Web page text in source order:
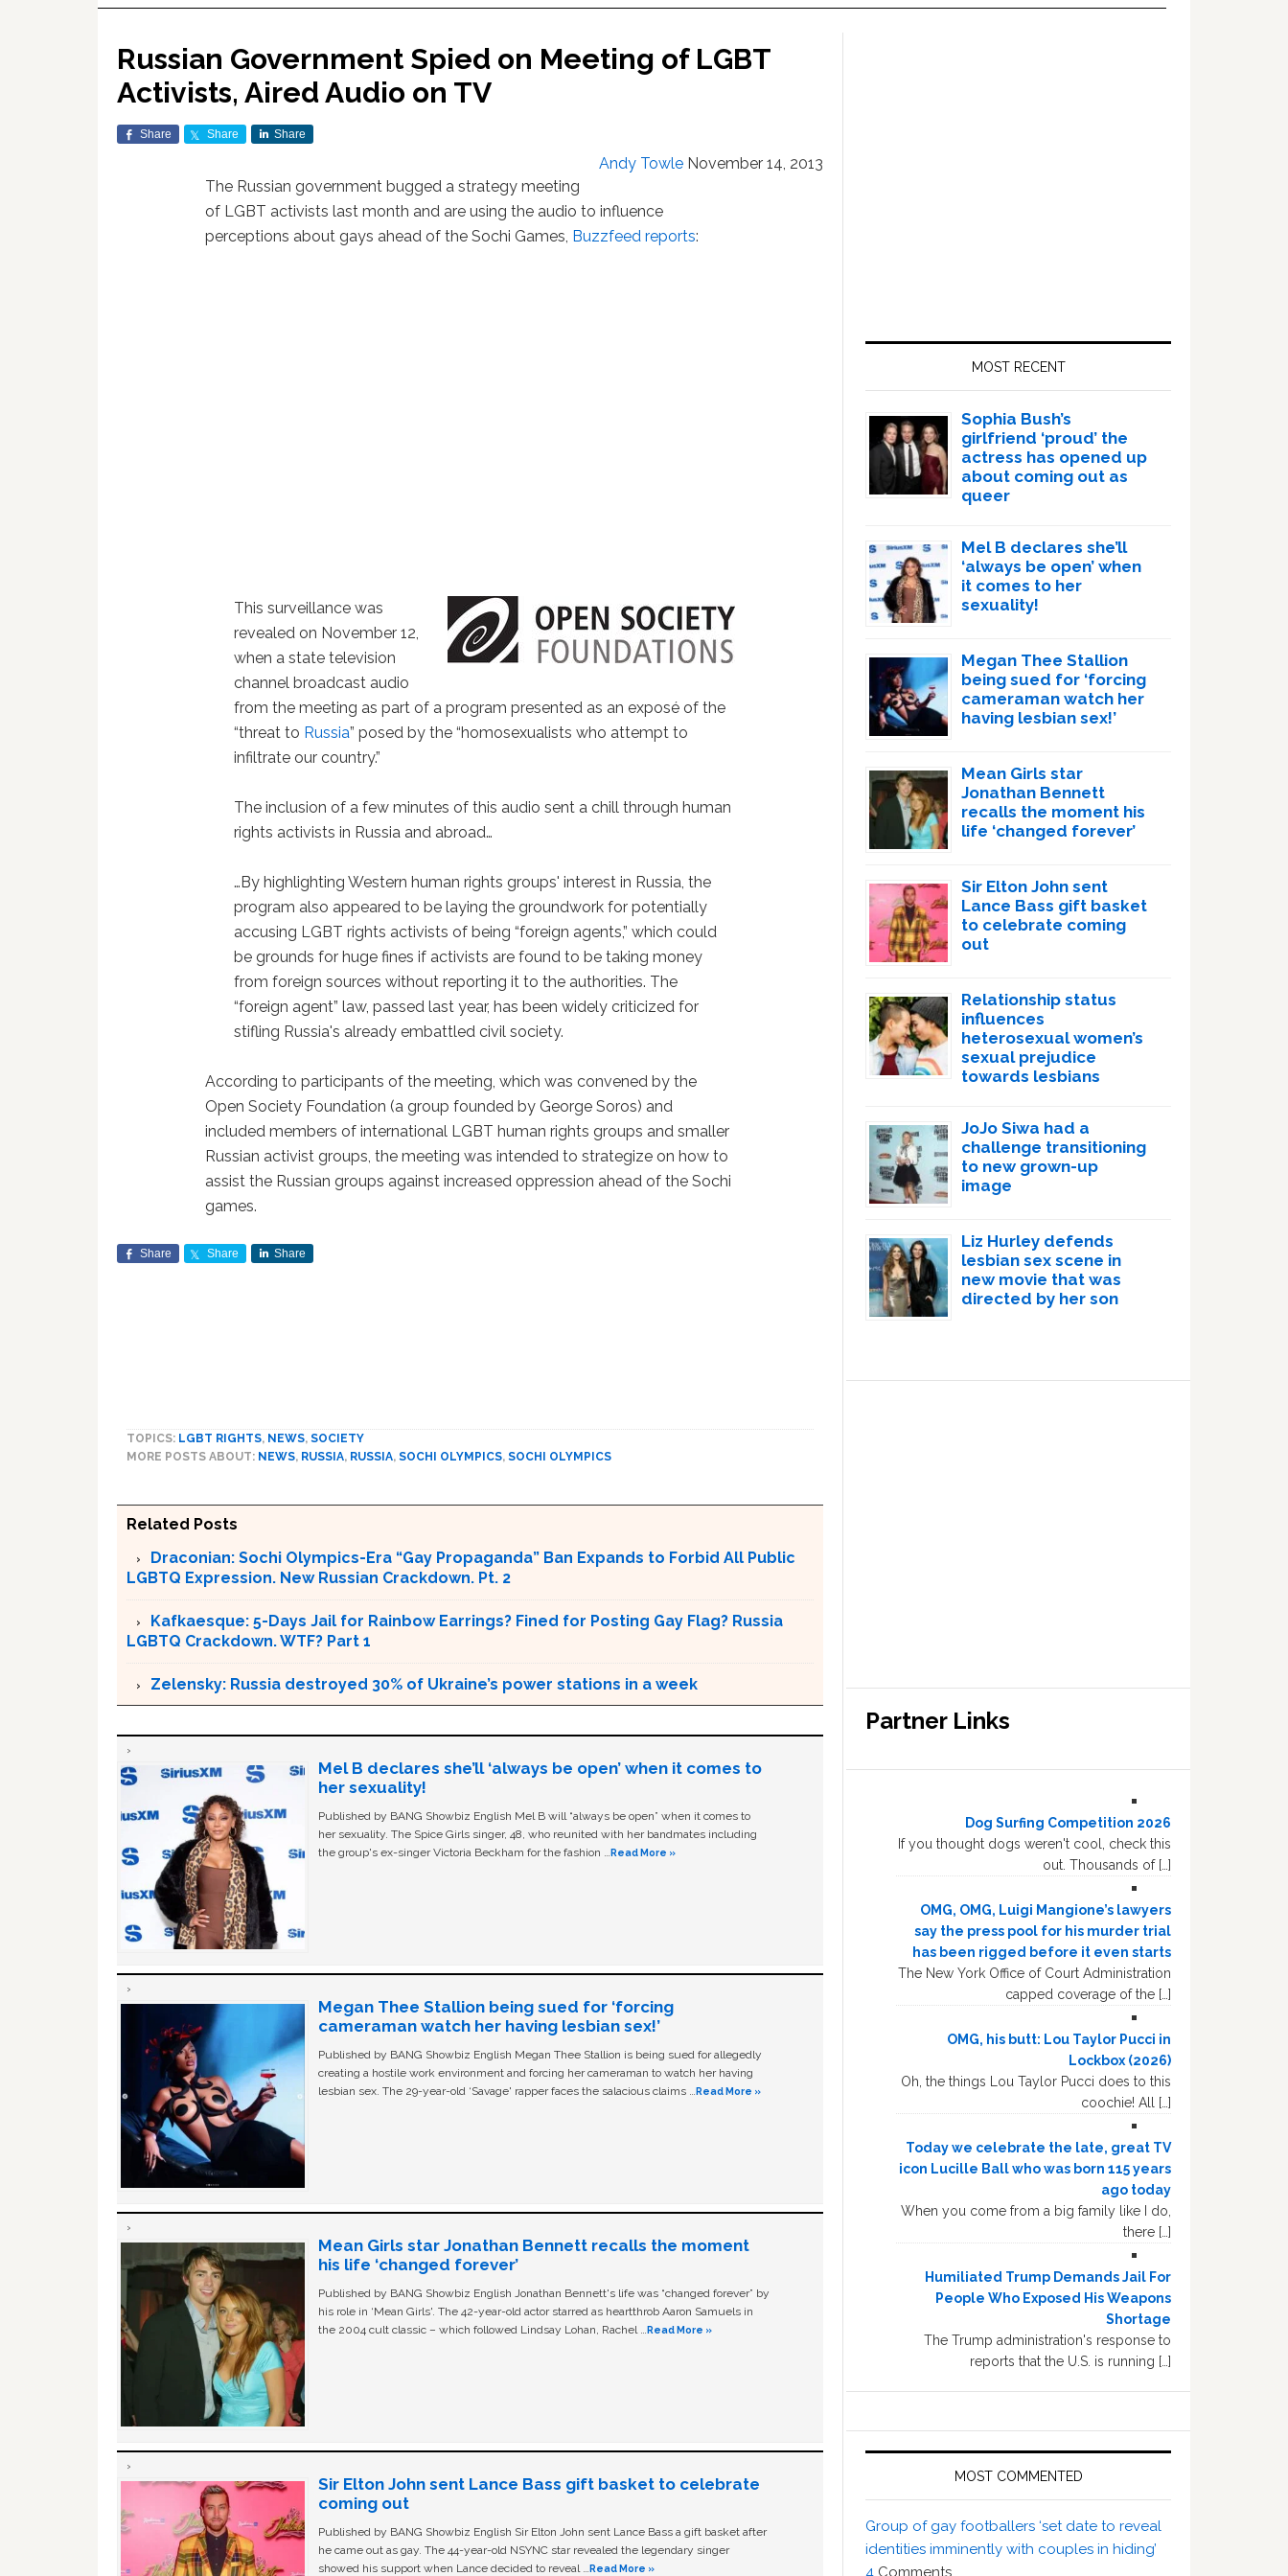
Russian Government Spied on Meeting of LGBT
Activists, Aired Audio on TV
Share Share Share
Andy Towle November 14, 2013
The Russian government bugged a strategy meeting
of LGBT activists last month and are using the audio to influence
perceptions about gays ahead of the Sochi Games, Buzzfeed reports:
This surveillance was
revealed on November 12,
when a state television
channel broadcast audio
from the meeting as part of a program presented as an exposé of the
“threat to Russia” posed by the “homosexualists who attempt to
infiltrate our country.”
The inclusion of a few minutes of this audio sent a chill through human
rights activists in Russia and abroad…
…By highlighting Western human rights groups' interest in Russia, the
program also appeared to be laying the groundwork for potentially
accusing LGBT rights activists of being “foreign agents,” which could
be grounds for huge fines if activists are found to be taking money
from foreign sources without reporting it to the authorities. The
“foreign agent” law, passed last year, has been widely criticized for
stifling Russia's already embattled civil society.
According to participants of the meeting, which was convened by the
Open Society Foundation (a group founded by George Soros) and
included members of international LGBT human rights groups and smaller
Russian activist groups, the meeting was intended to strategize on how to
assist the Russian groups against increased oppression ahead of the Sochi
games.
Share Share Share
TOPICS: LGBT RIGHTS, NEWS, SOCIETY
MORE POSTS ABOUT: NEWS, RUSSIA, RUSSIA, SOCHI OLYMPICS, SOCHI OLYMPICS
Related Posts
Draconian: Sochi Olympics-Era “Gay Propaganda” Ban Expands to Forbid All Public
LGBTQ Expression. New Russian Crackdown. Pt. 2
Kafkaesque: 5-Days Jail for Rainbow Earrings? Fined for Posting Gay Flag? Russia
LGBTQ Crackdown. WTF? Part 1
Zelensky: Russia destroyed 30% of Ukraine’s power stations in a week
Mel B declares she’ll ‘always be open’ when it comes to
her sexuality!
Published by BANG Showbiz English Mel B will “always be open” when it comes to
her sexuality. The Spice Girls singer, 48, who reunited with her bandmates including
the group's ex-singer Victoria Beckham for the fashion …Read More »
Megan Thee Stallion being sued for ‘forcing
cameraman watch her having lesbian sex!’
Published by BANG Showbiz English Megan Thee Stallion is being sued for allegedly
creating a hostile work environment and forcing her cameraman to watch her having
lesbian sex. The 29-year-old ‘Savage' rapper faces the salacious claims …Read More »
Mean Girls star Jonathan Bennett recalls the moment
his life ‘changed forever’
Published by BANG Showbiz English Jonathan Bennett's life was “changed forever” by
his role in ‘Mean Girls'. The 42-year-old actor starred as heartthrob Aaron Samuels in
the 2004 cult classic – which followed Lindsay Lohan, Rachel …Read More »
Sir Elton John sent Lance Bass gift basket to celebrate
coming out
Published by BANG Showbiz English Sir Elton John sent Lance Bass a gift basket after
he came out as gay. The 44-year-old NSYNC star revealed the legendary singer
showed his support when Lance decided to reveal …Read More »
MOST RECENT
Sophia Bush’s
girlfriend ‘proud’ the
actress has opened up
about coming out as
queer
Mel B declares she’ll
‘always be open’ when
it comes to her
sexuality!
Megan Thee Stallion
being sued for ‘forcing
cameraman watch her
having lesbian sex!’
Mean Girls star
Jonathan Bennett
recalls the moment his
life ‘changed forever’
Sir Elton John sent
Lance Bass gift basket
to celebrate coming
out
Relationship status
influences
heterosexual women’s
sexual prejudice
towards lesbians
JoJo Siwa had a
challenge transitioning
to new grown-up
image
Liz Hurley defends
lesbian sex scene in
new movie that was
directed by her son
Partner Links
Dog Surfing Competition 2026
If you thought dogs weren't cool, check this
out. Thousands of […]
OMG, OMG, Luigi Mangione’s lawyers
say the press pool for his murder trial
has been rigged before it even starts
The New York Office of Court Administration
capped coverage of the […]
OMG, his butt: Lou Taylor Pucci in
Lockbox (2026)
Oh, the things Lou Taylor Pucci does to this
coochie! All […]
Today we celebrate the late, great TV
icon Lucille Ball who was born 115 years
ago today
When you come from a big family like I do,
there […]
Humiliated Trump Demands Jail For
People Who Exposed His Weapons
Shortage
The Trump administration's response to
reports that the U.S. is running […]
MOST COMMENTED
Group of gay footballers ‘set date to reveal
identities imminently with couples in hiding’
4 Comments